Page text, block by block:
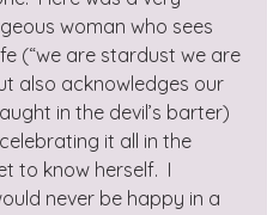
woman who sees
(“we are stardust we are
also acknowledges our
in the devil’s barter)
it all in the
to know herself.  I
never be happy in a